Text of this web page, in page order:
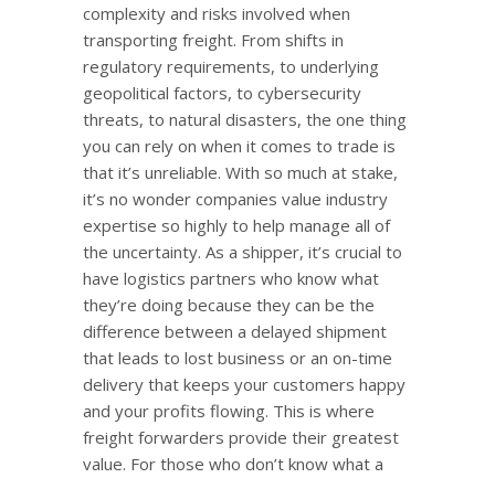
complexity and risks involved when
transporting freight. From shifts in
regulatory requirements, to underlying
geopolitical factors, to cybersecurity
threats, to natural disasters, the one thing
you can rely on when it comes to trade is
that it’s unreliable. With so much at stake,
it’s no wonder companies value industry
expertise so highly to help manage all of
the uncertainty. As a shipper, it’s crucial to
have logistics partners who know what
they’re doing because they can be the
difference between a delayed shipment
that leads to lost business or an on-time
delivery that keeps your customers happy
and your profits flowing. This is where
freight forwarders provide their greatest
value. For those who don’t know what a